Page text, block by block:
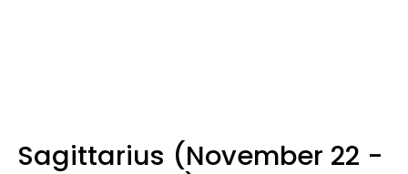
Sagittarius (November 22 -